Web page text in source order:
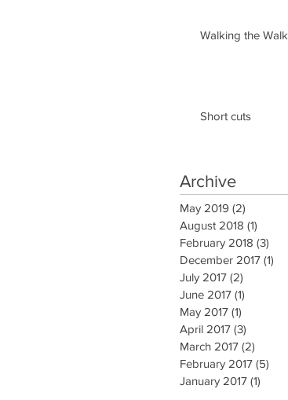
Walking the Walk
Short cuts
Archive
May 2019 (2)
August 2018 (1)
February 2018 (3)
December 2017 (1)
July 2017 (2)
June 2017 (1)
May 2017 (1)
April 2017 (3)
March 2017 (2)
February 2017 (5)
January 2017 (1)